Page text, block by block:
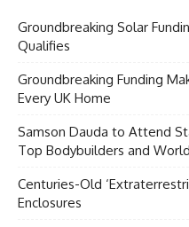
Groundbreaking Solar
Qualifies
Groundbreaking Funding
Every UK Home
Samson Dauda to Attend
Top Bodybuilders and
Centuries-Old
Enclosures